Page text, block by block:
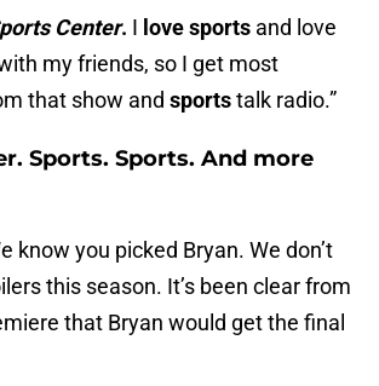
Center. I love sports and love
my friends, so I get most
that show and sportstalk radio.”
Sports. Sports. And more
know you picked Bryan. We don’t
this season. It’s been clear from
that Bryan would get the final